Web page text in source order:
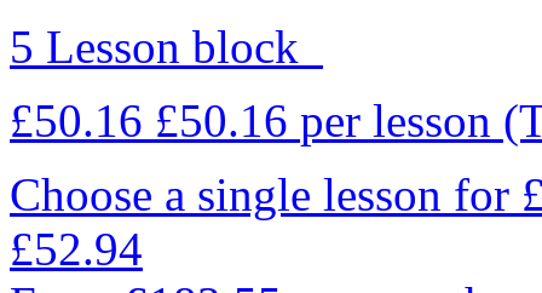
5 Lesson block
£50.16 £50.16 per lesson
Choose a single lesson for
£52.94